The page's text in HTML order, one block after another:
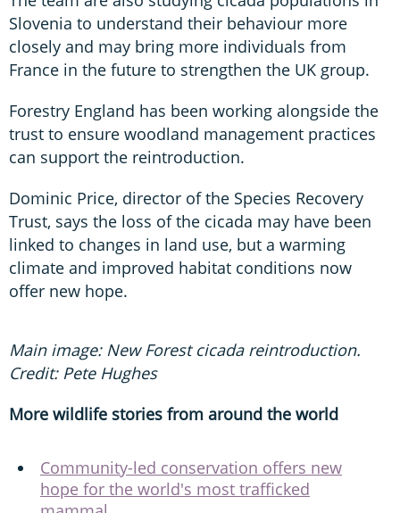
Slovenia to understand their behaviour more
closely and may bring more individuals from
France in the future to strengthen the UK group.
Forestry England has been working alongside the
trust to ensure woodland management practices
can support the reintroduction.
Dominic Price, director of the Species Recovery
Trust, says the loss of the cicada may have been
linked to changes in land use, but a warming
climate and improved habitat conditions now
offer new hope.
Main image: New Forest cicada reintroduction.
Credit: Pete Hughes
More wildlife stories from around the world
Community-led conservation offers new
hope for the world's most trafficked